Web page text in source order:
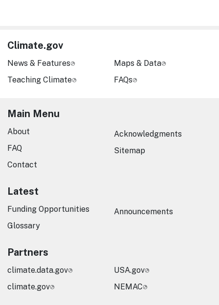
Climate.gov
News & Features
Teaching Climate
Maps & Data
FAQs
Main Menu
About
FAQ
Contact
Acknowledgments
Sitemap
Latest
Funding Opportunities
Glossary
Announcements
Partners
climate.data.gov
climate.gov
USA.gov
NEMAC